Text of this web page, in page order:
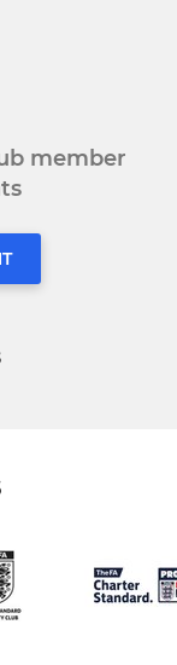
member